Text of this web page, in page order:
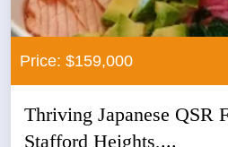
Price: $159,000
Thriving Japanese QSR
Stafford Heights,...